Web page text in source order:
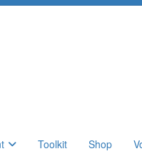
Toolkit Shop